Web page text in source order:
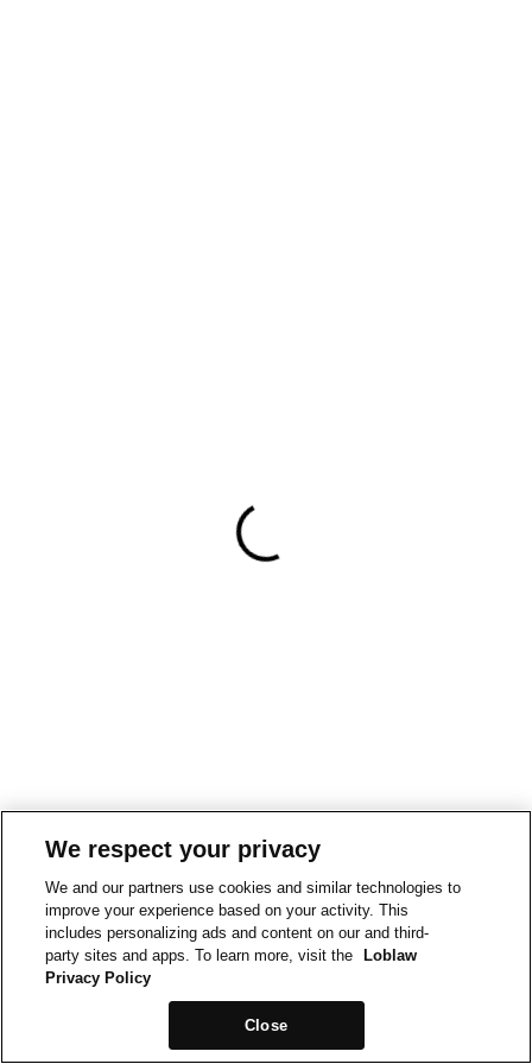
We respect your privacy
We and our partners use cookies and similar technologies to
improve your experience based on your activity. This
includes personalizing ads and content on our and third-
party sites and apps. To learn more, visit the
Loblaw
Privacy Policy
Close